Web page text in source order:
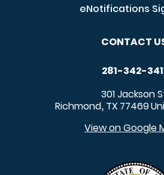
eNotifications
CONTACT
281-342-
301 Jackson
Richmond, TX 77469
View on Google